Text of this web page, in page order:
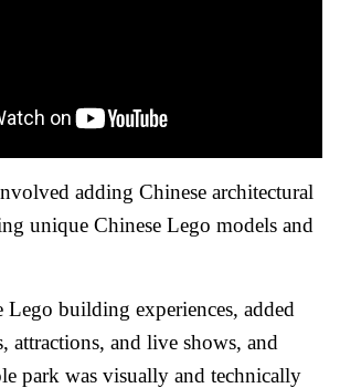
adding Chinese architectural
unique Chinese Lego models and
Lego building experiences, added
attractions, and live shows, and
park was visually and technically